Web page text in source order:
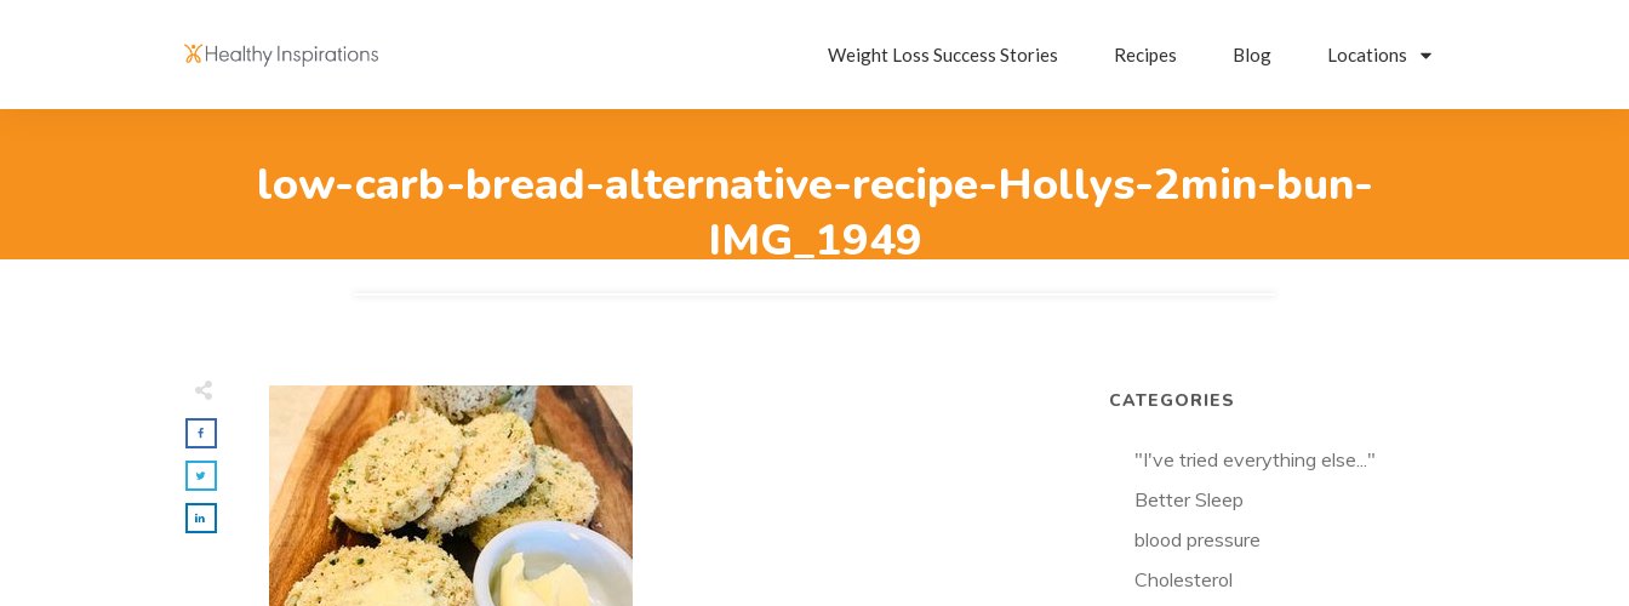
Weight Loss Success Stories Recipes Blog Locations
low-carb-bread-alternative-recipe-Hollys-2min-bun-
IMG_1949
CATEGORIES
"I've tried everything else..."
Better Sleep
blood pressure
Cholesterol